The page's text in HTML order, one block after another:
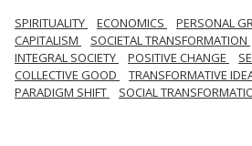
SPIRITUALITY ECONOMICS PERSONAL
CAPITALISM
SOCIETAL TRANSFORMATION
INTEGRAL SOCIETY
POSITIVE CHANGE
COLLECTIVE GOOD
TRANSFORMATIVE
PARADIGM SHIFT
SOCIAL